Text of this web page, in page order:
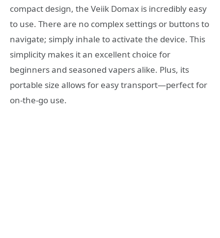
compact design, the Veiik Domax is incredibly easy
to use. There are no complex settings or buttons to
navigate; simply inhale to activate the device. This
simplicity makes it an excellent choice for
beginners and seasoned vapers alike. Plus, its
portable size allows for easy transport—perfect for
on-the-go use.